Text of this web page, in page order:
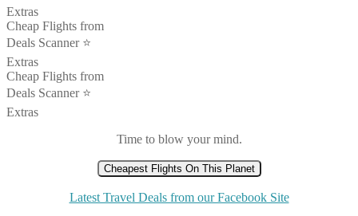
Extras
Cheap Flights from
Deals Scanner ⭐️
Extras
Cheap Flights from
Deals Scanner ⭐️
Extras
Time to blow your mind.
Cheapest Flights On This Planet
Latest Travel Deals from our Facebook Site